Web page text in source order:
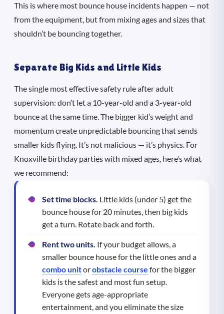
This is where most bounce house incidents happen — not
from the equipment, but from mixing ages and sizes that
shouldn’t be bouncing together.
Separate Big Kids and Little Kids
The single most effective safety rule after adult
supervision: don’t let a 10-year-old and a 3-year-old
bounce at the same time. The bigger kid’s weight and
momentum create unpredictable bouncing that sends
smaller kids flying. It’s not malicious — it’s physics. For
Knoxville birthday parties with mixed ages, here’s what
we recommend:
Set time blocks. Little kids (under 5) get the
bounce house for 20 minutes, then big kids
get a turn. Rotate back and forth.
Rent two units. If your budget allows, a
smaller bounce house for the little ones and a
combo unitorobstacle course for the bigger
kids is the safest and most fun setup.
Everyone gets age-appropriate
entertainment, and you eliminate the size